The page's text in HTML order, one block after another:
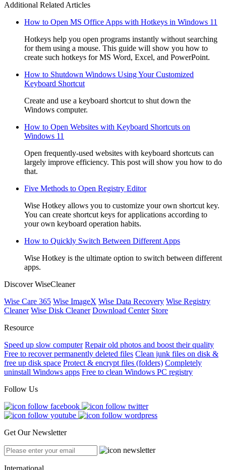
Additional Related Articles
How to Open MS Office Apps with Hotkeys in Windows 11
Hotkeys help you open programs instantly without searching
for them using a mouse. This guide will show you how to
create such hotkeys for MS Word, Excel, and PowerPoint.
How to Shutdown Windows Using Your Customized
Keyboard Shortcut
Create and use a keyboard shortcut to shut down the
Windows computer.
How to Open Websites with Keyboard Shortcuts on
Windows 11
Open frequently-used websites with keyboard shortcuts can
largely improve efficiency. This post will show you how to do
that.
Five Methods to Open Registry Editor
Wise Hotkey allows you to customize your own shortcut key.
You can create shortcut keys for applications according to
your own keyboard operation habits.
How to Quickly Switch Between Different Apps
Wise Hotkey is the ultimate option to switch between different
apps.
Discover WiseCleaner
Wise Care 365 Wise ImageX Wise Data Recovery Wise Registry
Cleaner Wise Disk Cleaner Download Center Store
Resource
Speed up slow computer Repair old photos and boost their quality
Free to recover permanently deleted files Clean junk files on disk &
free up disk space Protect & encrypt files (folders) Completely
uninstall Windows apps Free to clean Windows PC registry
Follow Us
Get Our Newsletter